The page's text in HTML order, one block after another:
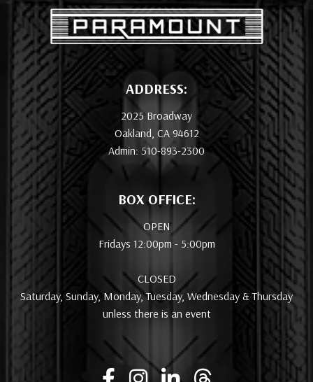
ADDRESS:
2025 Broadway
Oakland, CA 94612
Admin: 510-893-2300
BOX OFFICE:
OPEN
Fridays 12:00pm - 5:00pm
CLOSED
Saturday, Sunday, Monday, Tuesday, Wednesday & Thursday
unless there is an event